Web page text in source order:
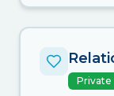
Private